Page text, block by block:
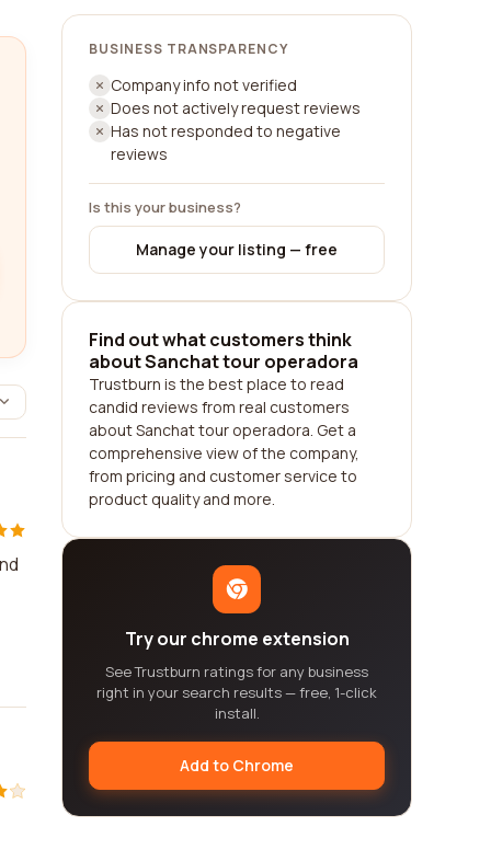
BUSINESS TRANSPARENCY
Company info not verified
Does not actively request reviews
Has not responded to negative
reviews
Is this your business?
Manage your listing — free
Find out what customers think
about Sanchat tour operadora
Trustburn is the best place to read
candid reviews from real customers
about Sanchat tour operadora. Get a
comprehensive view of the company,
from pricing and customer service to
product quality and more.
Try our chrome extension
See Trustburn ratings for any business
right in your search results — free, 1-click
install.
Add to Chrome